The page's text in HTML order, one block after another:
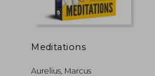
Meditations
Aurelius, Marcus